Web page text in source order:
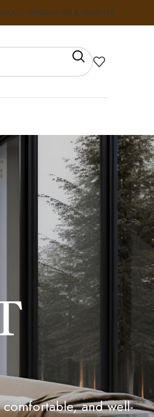
ABOUT USFAQSNEWS & INSIGHTS
and well-